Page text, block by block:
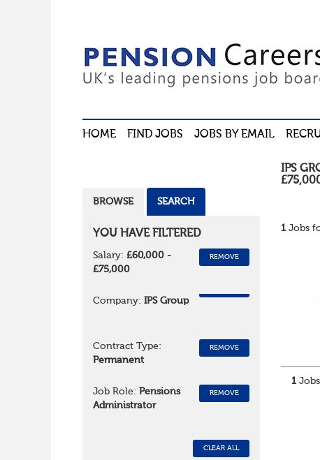
HOME FIND JOBS JOBS BY EMAIL
IPS
1Jobs
1
BROWSE SEARCH
YOU HAVE FILTERED
Salary: £60,000 -
£75,000
REMOVE
Company: IPS Group
Contract Type:
Permanent
REMOVE
Job Role: Pensions
Administrator
REMOVE
CLEAR ALL